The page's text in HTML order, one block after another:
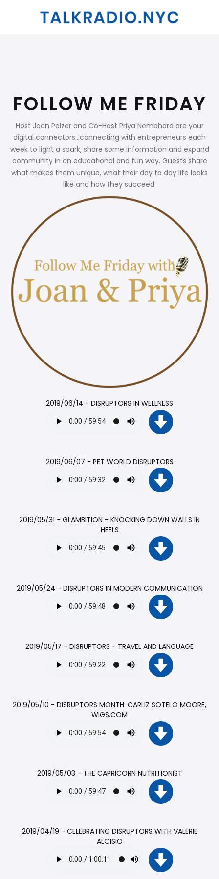
FOLLOW ME FRIDAY
Host Joan Pelzer and Co-Host Priya Nembhard are your
digital connectors...connecting with entrepreneurs each
week to light a spark, share some information and expand
community in an educational and fun way. Guests share
what makes them unique, what their day to day life looks
like and how they succeed.
2019/06/14 - DISRUPTORS IN WELLNESS
2019/06/07 - PET WORLD DISRUPTORS
2019/05/31 - GLAMBITION - KNOCKING DOWN WALLS IN
HEELS
2019/05/24 - DISRUPTORS IN MODERN COMMUNICATION
2019/05/17 - DISRUPTORS - TRAVEL AND LANGUAGE
2019/05/10 - DISRUPTORS MONTH: CARLIZ SOTELO MOORE,
WIGS.COM
2019/05/03 - THE CAPRICORN NUTRITIONIST
2019/04/19 - CELEBRATING DISRUPTORS WITH VALERIE
ALOISIO